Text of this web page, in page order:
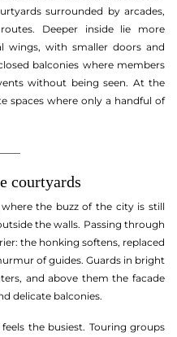
surrounded by arcades,
Deeper inside lie more
wings, with smaller doors and
balconies where members
without being seen. At the
spaces where only a handful of
courtyards
the buzz of the city is still
the walls. Passing through
the honking softens, replaced
of guides. Guards in bright
and above them the facade
delicate balconies.
the busiest. Touring groups